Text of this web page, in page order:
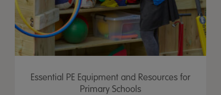
Essential PE Equipment and Resources for
Primary Schools